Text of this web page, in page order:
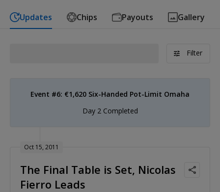
Updates Chips Payouts Gallery
Filter
Event #6: €1,620 Six-Handed Pot-Limit Omaha
Day 2 Completed
Oct 15, 2011
The Final Table is Set, Nicolas
Fierro Leads